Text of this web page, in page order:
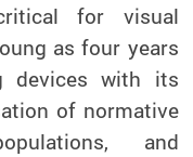
for visual
as four years
devices with its
of normative
and